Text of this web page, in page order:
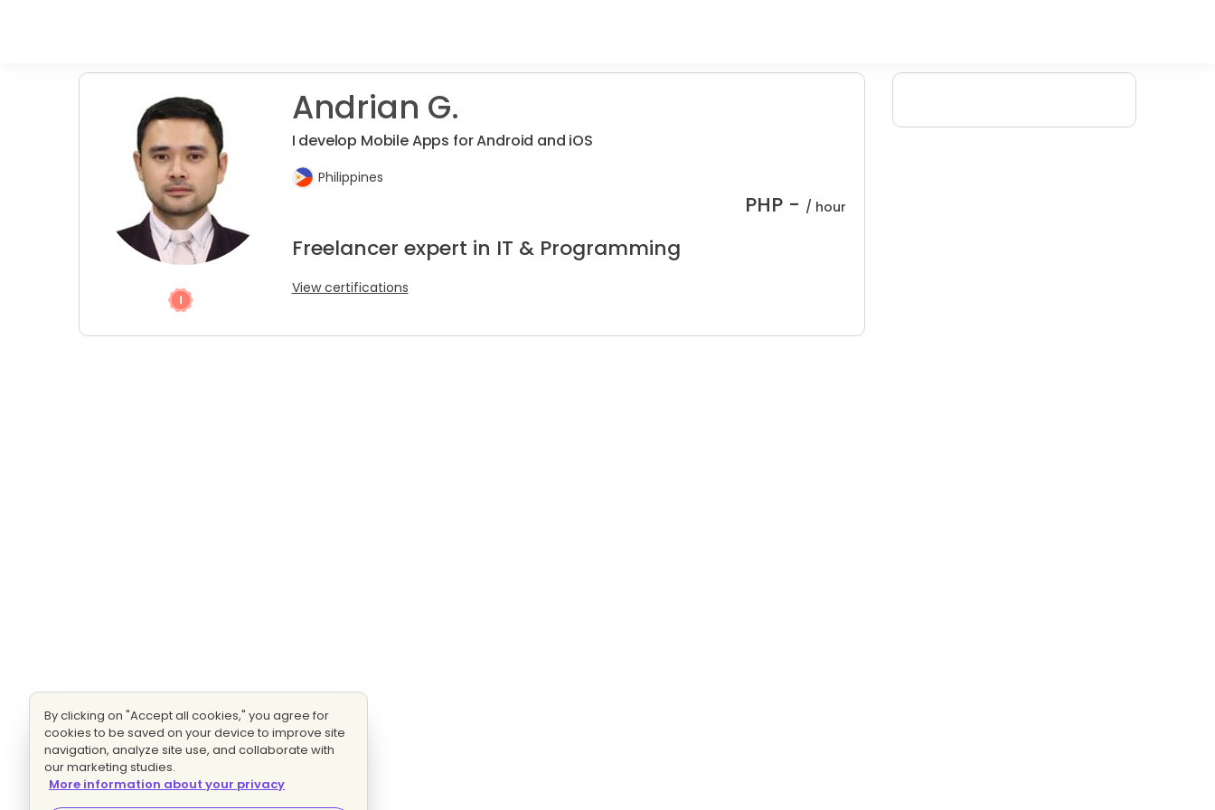
Andrian G.
I develop Mobile Apps for Android and iOS
Philippines
PHP - / hour
Freelancer expert in IT & Programming
View certifications
By clicking on "Accept all cookies," you agree for
cookies to be saved on your device to improve site
navigation, analyze site use, and collaborate with
our marketing studies.
More information about your privacy